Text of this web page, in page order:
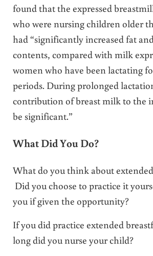
found that the expressed
who were nursing children older
had “significantly increased fat
contents, compared with milk
women who have been lactating
periods. During prolonged
contribution of breast milk to the
be significant.”
What Did You Do?
What do you think about
Did you choose to practice it
you if given the opportunity?
If you did practice extended
long did you nurse your child?